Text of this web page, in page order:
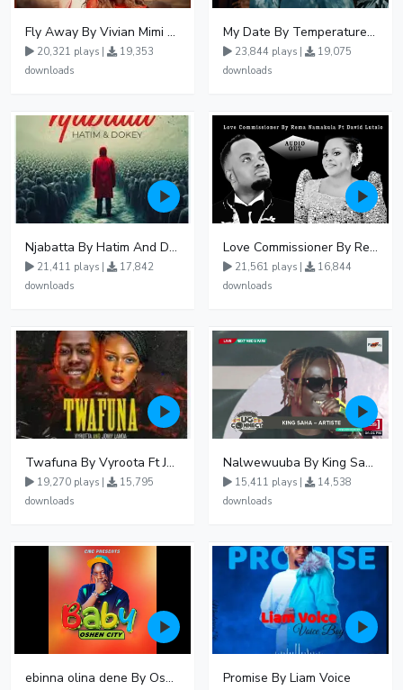
Fly Away By Vivian Mimi And Liam Voice
20,321 plays |
19,353
downloads
My Date By Temperature Touch Ft Green Daddy
23,844 plays |
19,075
downloads
Njabatta By Hatim And Dokey
21,411 plays |
17,842
downloads
Love Commissioner By Rema Namakula Ft David Lutalo
21,561 plays |
16,844
downloads
Twafuna By Vyroota Ft Jowy Landa
19,270 plays |
15,795
downloads
Nalwewuuba By King Saha
15,411 plays |
14,538
downloads
ebinna olina dene By Oshen City Promise By Liam Voice